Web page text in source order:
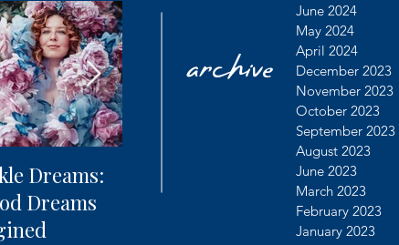
Dreams:
Dreams
Photography + AI
Learning
Dealing
archive
June 2024
May 2024
April 2024
December 2023
November 2023
October 2023
September 2023
August 2023
June 2023
March 2023
February 2023
January 2023